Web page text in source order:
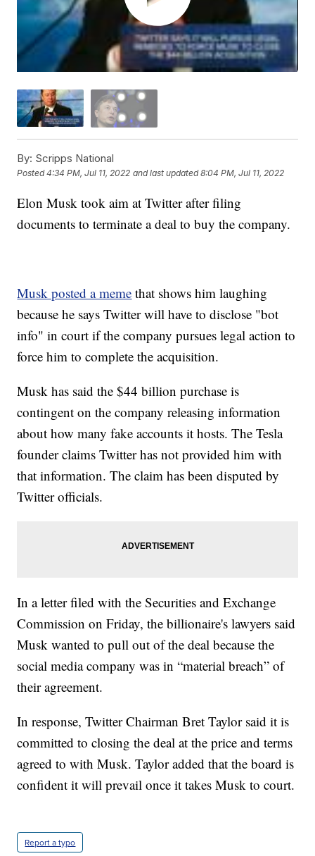
By: Scripps National
Posted4:34 PM, Jul 11, 2022 and last updated 8:04 PM, Jul 11, 2022
Elon Musk took aim at Twitter after filing
documents to terminate a deal to buy the company.
Musk posted a meme that shows him laughing
because he says Twitter will have to disclose "bot
info" in court if the company pursues legal action to
force him to complete the acquisition.
Musk has said the $44 billion purchase is
contingent on the company releasing information
about how many fake accounts it hosts. The Tesla
founder claims Twitter has not provided him with
that information. The claim has been disputed by
Twitter officials.
In a letter filed with the Securities and Exchange
Commission on Friday, the billionaire's lawyers said
Musk wanted to pull out of the deal because the
social media company was in “material breach” of
their agreement.
In response, Twitter Chairman Bret Taylor said it is
committed to closing the deal at the price and terms
agreed to with Musk. Taylor added that the board is
confident it will prevail once it takes Musk to court.
Report a typo